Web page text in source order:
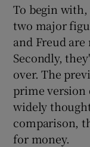
To begin
two major
and Freud
Secondly,
over. The
prime version
widely
comparison,
for money.